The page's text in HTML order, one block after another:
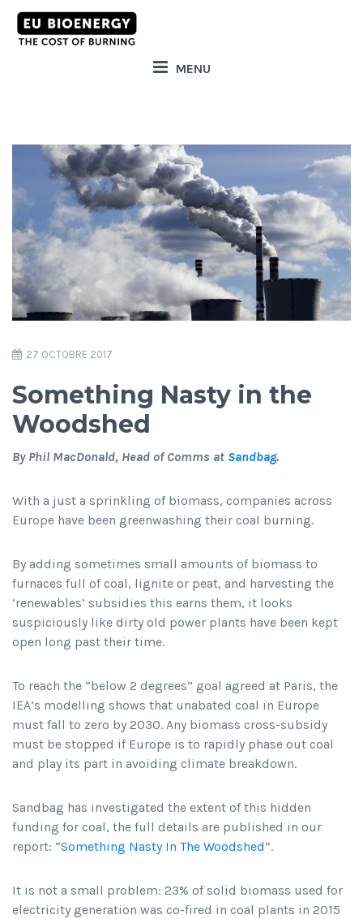
MENU
27 OCTOBRE 2017
Something Nasty in the
Woodshed
By Phil MacDonald, Head of Comms at Sandbag.
With a just a sprinkling of biomass, companies across
Europe have been greenwashing their coal burning.
By adding sometimes small amounts of biomass to
furnaces full of coal, lignite or peat, and harvesting the
‘renewables’ subsidies this earns them, it looks
suspiciously like dirty old power plants have been kept
open long past their time.
To reach the “below 2 degrees” goal agreed at Paris, the
IEA’s modelling shows that unabated coal in Europe
must fall to zero by 2030. Any biomass cross-subsidy
must be stopped if Europe is to rapidly phase out coal
and play its part in avoiding climate breakdown.
Sandbag has investigated the extent of this hidden
funding for coal, the full details are published in our
report: “Something Nasty In The Woodshed”.
It is not a small problem: 23% of solid biomass used for
electricity generation was co-fired in coal plants in 2015